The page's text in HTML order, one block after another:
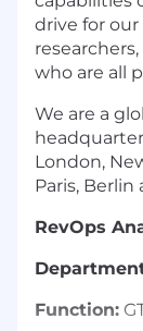
drive for
who are all
We are a
London,
Paris, Berlin
RevOps
Function: